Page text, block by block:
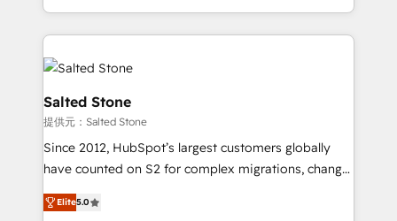
and 370+ specialists across EMEA, APAC and NAM,
we de-risk complex CRM programmes and
accelerate ROI across every HubSpot Hub. 🧭 From
multi-region migrations to AI-powered automation,
we turn complexity into clarity, human at global
scale. 🏆 HubSpot’s CEO called us “the partner of the
future.” Others agree it is proof of trust built through
measurable impact.
Salted Stone
提供元：Salted Stone
Since 2012, HubSpot’s largest customers globally
have counted on S2 for complex migrations, change
management, systems integration, and creative
solutions that deliver measurable impact and
Elite5.0